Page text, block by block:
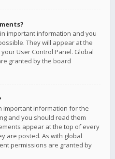
important information and you
They will appear at the
User Control Panel. Global
granted by the board
important information for the
and you should read them
appear at the top of every
are posted. As with global
permissions are granted by